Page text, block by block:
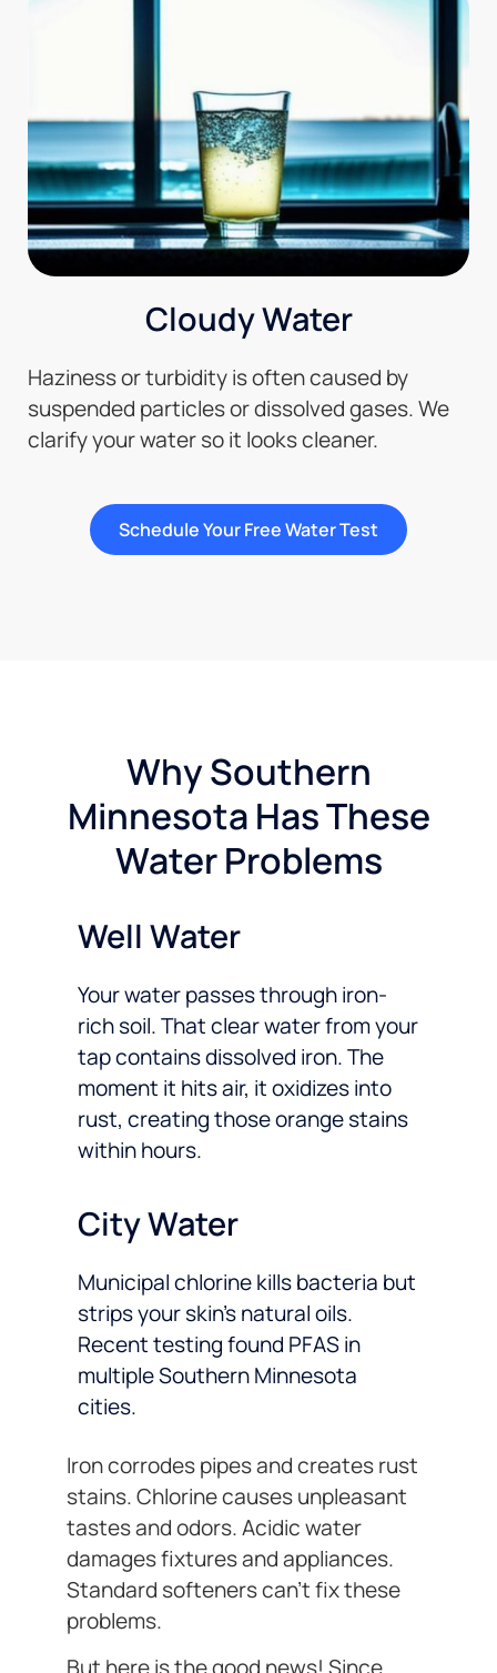
Cloudy Water
Haziness or turbidity is often caused by
suspended particles or dissolved gases. We
clarify your water so it looks cleaner.
Schedule Your Free Water Test
Why Southern
Minnesota Has These
Water Problems
Well Water
Your water passes through iron-
rich soil. That clear water from your
tap contains dissolved iron. The
moment it hits air, it oxidizes into
rust, creating those orange stains
within hours.
City Water
Municipal chlorine kills bacteria but
strips your skin’s natural oils.
Recent testing found PFAS in
multiple Southern Minnesota
cities.
Iron corrodes pipes and creates rust
stains. Chlorine causes unpleasant
tastes and odors. Acidic water
damages fixtures and appliances.
Standard softeners can’t fix these
problems.